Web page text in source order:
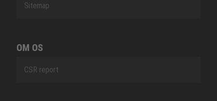
Sitemap
OM OS
CSR report